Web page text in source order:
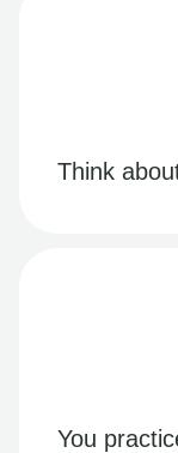
Think
You